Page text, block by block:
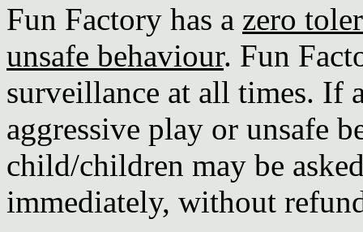
Fun Factory has a zero
unsafe behaviour. Fun
surveillance at all times.
aggressive play or unsafe
child/children may be
immediately, without